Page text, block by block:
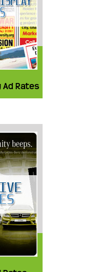
Rates